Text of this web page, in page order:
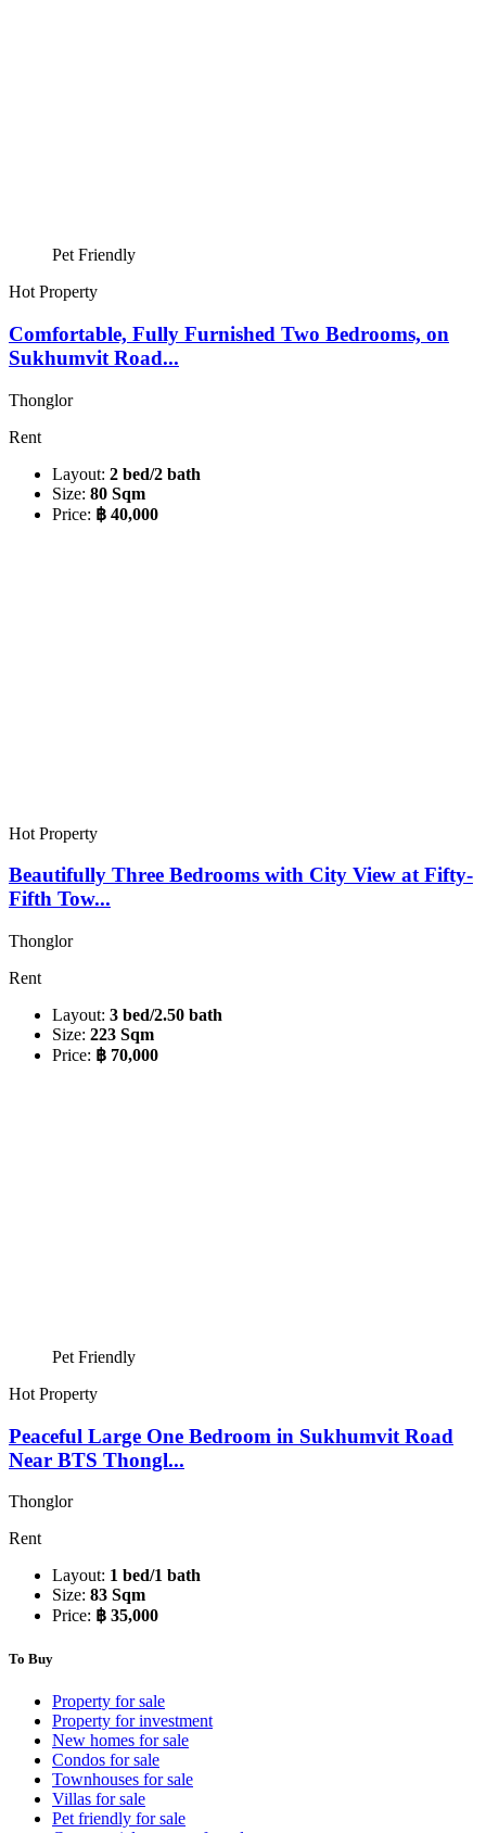
Pet Friendly
Hot Property
Comfortable, Fully Furnished Two Bedrooms, on
Sukhumvit Road...
Thonglor
Rent
Layout: 2 bed/2 bath
Size: 80 Sqm
Price: ฿ 40,000
Hot Property
Beautifully Three Bedrooms with City View at Fifty-
Fifth Tow...
Thonglor
Rent
Layout: 3 bed/2.50 bath
Size: 223 Sqm
Price: ฿ 70,000
Pet Friendly
Hot Property
Peaceful Large One Bedroom in Sukhumvit Road
Near BTS Thongl...
Thonglor
Rent
Layout: 1 bed/1 bath
Size: 83 Sqm
Price: ฿ 35,000
To Buy
Property for sale
Property for investment
New homes for sale
Condos for sale
Townhouses for sale
Villas for sale
Pet friendly for sale